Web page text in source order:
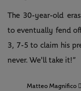
The 30-year-old
to eventually fend
3, 7-5 to claim his
never. We'll take it!”
Matteo Magnifico